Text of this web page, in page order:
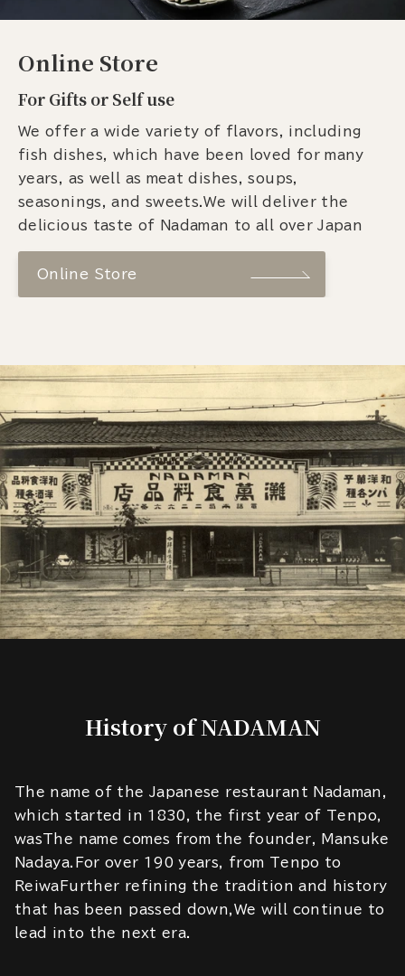
Online Store
For Gifts or Self use
We offer a wide variety of flavors, including
fish dishes, which have been loved for many
years, as well as meat dishes, soups,
seasonings, and sweets.We will deliver the
delicious taste of Nadaman to all over Japan
Online Store
History of NADAMAN
The name of the Japanese restaurant Nadaman,
which started in 1830, the first year of Tenpo,
wasThe name comes from the founder, Mansuke
Nadaya.For over 190 years, from Tenpo to
ReiwaFurther refining the tradition and history
that has been passed down,We will continue to
lead into the next era.